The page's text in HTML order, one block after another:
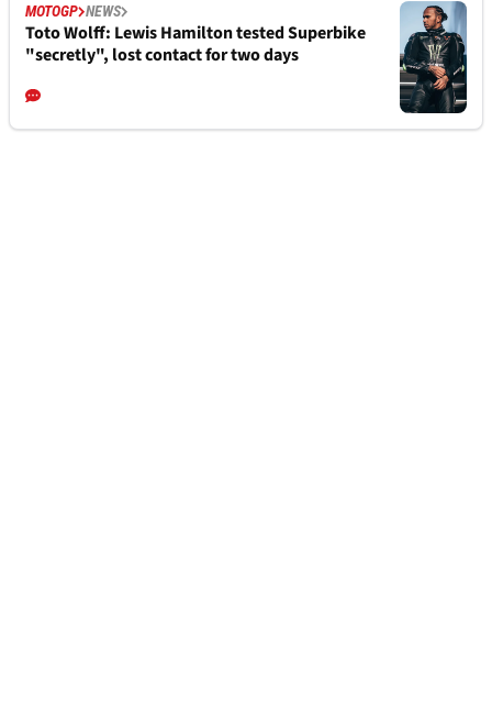
MOTOGP NEWS
Toto Wolff: Lewis Hamilton tested Superbike
"secretly", lost contact for two days